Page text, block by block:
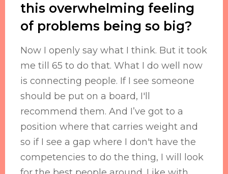
this overwhelming feeling
of problems being so big?
Now I openly say what I think. But it took
me till 65 to do that. What I do well now
is connecting people. If I see someone
should be put on a board, I'll
recommend them. And I’ve got to a
position where that carries weight and
so if I see a gap where I don't have the
competencies to do the thing, I will look